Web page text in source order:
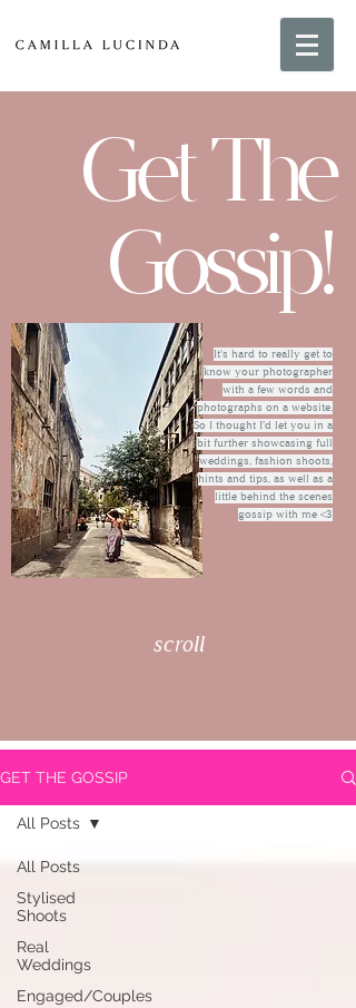
Get The
Gossip!
It's hard to really get to
know your photographer
with a few words and
photographs on a website.
So I thought I'd let you in a
bit further showcasing full
weddings, fashion shoots,
hints and tips, as well as a
little behind the scenes
gossip with me <3
scroll
GET THE GOSSIP
All Posts
Stylised
Shoots
Real
Weddings
Engaged/Couples
All Posts